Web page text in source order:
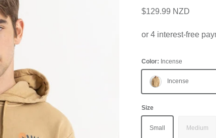
$129.99 NZD
Color: Incense
Incense
Size
Small Medium